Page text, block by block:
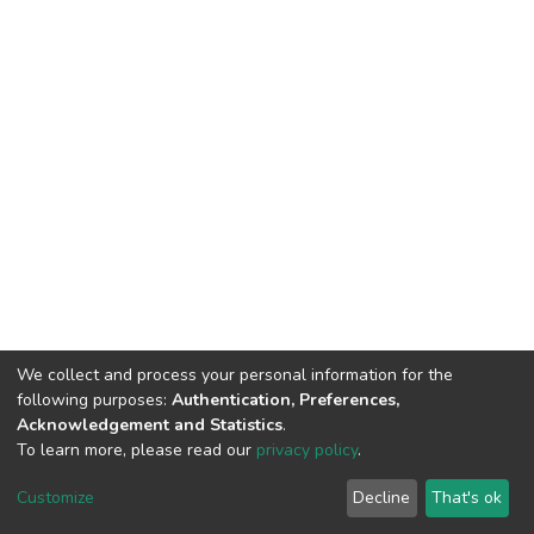
DSpace software copyright © 2002-2026 LYRASIS
End User Agreement
We collect and process your personal information for the
following purposes: Authentication, Preferences,
Acknowledgement and Statistics.
To learn more, please read our privacy policy.
Customize Decline That's ok